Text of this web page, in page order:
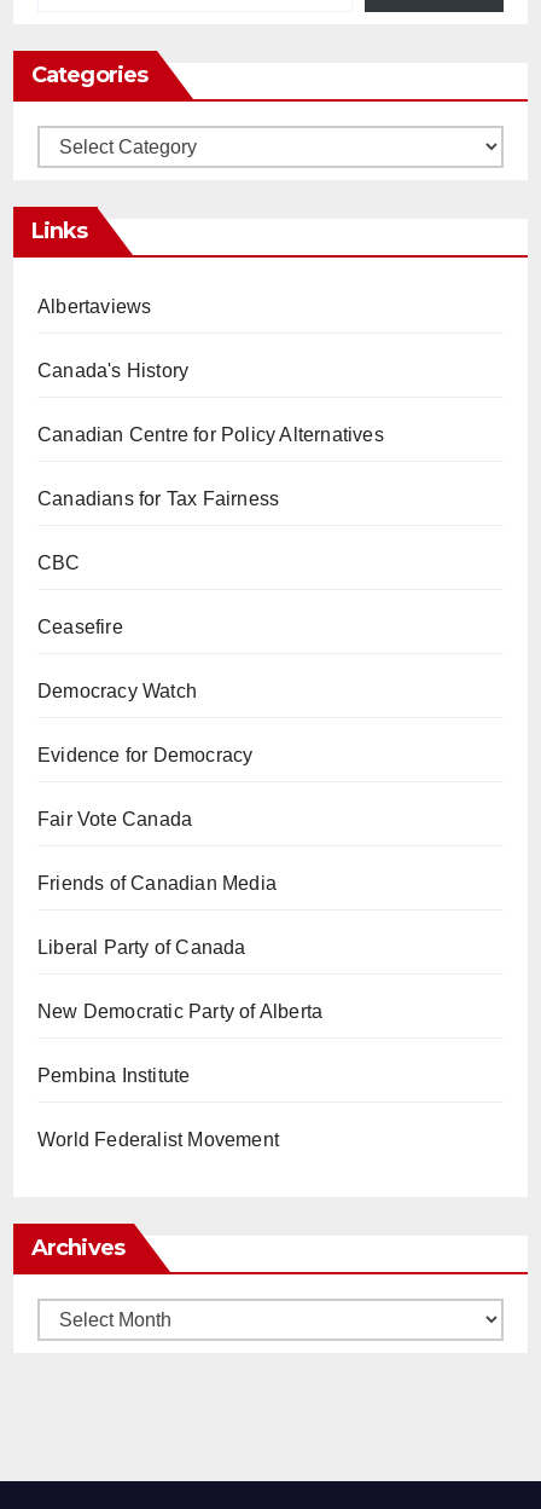
Categories
Categories
Links
Albertaviews
Canada's History
Canadian Centre for Policy Alternatives
Canadians for Tax Fairness
CBC
Ceasefire
Democracy Watch
Evidence for Democracy
Fair Vote Canada
Friends of Canadian Media
Liberal Party of Canada
New Democratic Party of Alberta
Pembina Institute
World Federalist Movement
Archives
Archives